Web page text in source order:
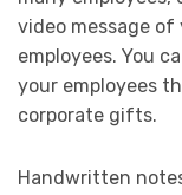
video message
employees. You
your employees
corporate gifts.
Handwritten